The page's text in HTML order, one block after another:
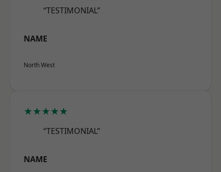
“TESTIMONIAL”
NAME
North West
★★★★★
“TESTIMONIAL”
NAME